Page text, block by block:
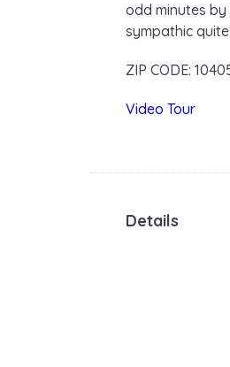
odd minutes
sympathic
ZIP CODE:
Video Tour
Details